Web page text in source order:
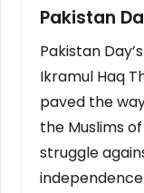
Pakistan
Pakistan
Ikramul Haq
paved the
the Muslims
struggle
independence